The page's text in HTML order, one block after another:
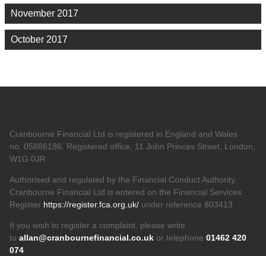
November 2017
October 2017
Cranbourne Financial Ltd is registered in England and Wales
no. 05886186. Registered office, 11 John Princes Street, London,
W1G 0JR
Authorised and regulated by the Financial Conduct Authority.
Cranbourne Financial Ltd is entered on the Financial Services
Register https://register.fca.org.uk/ under reference 803413
If you wish to register a complaint, please write
to allan@cranbournefinancial.co.uk or telephone 01462 420
074